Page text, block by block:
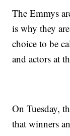
The Emmys
is why they
choice to be
and actors at
On Tuesday,
that winners